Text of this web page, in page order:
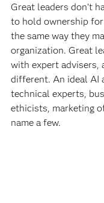
Great leaders don’t
to hold ownership
the same way they
organization. Great
with expert advisers,
different. An ideal AI
technical experts,
ethicists, marketing
name a few.